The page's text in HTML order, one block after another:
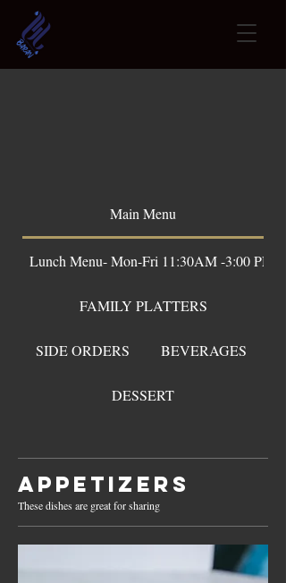
Main Menu
Lunch Menu- Mon-Fri 11:30AM -3:00 PM
FAMILY PLATTERS
SIDE ORDERS BEVERAGES
DESSERT
Appetizers
These dishes are great for sharing